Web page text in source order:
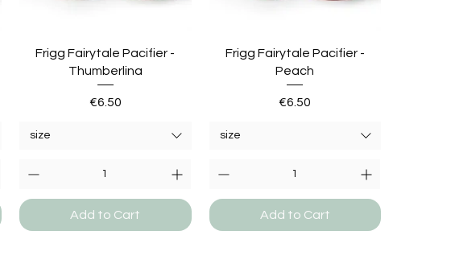
Frigg Fairytale Pacifier -
Thumberlina
Price
€6.50
size
Add to Cart
Frigg Fairytale Pacifier -
Peach
Price
€6.50
size
Add to Cart